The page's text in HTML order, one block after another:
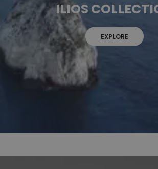
ILIOS
EXPLORE